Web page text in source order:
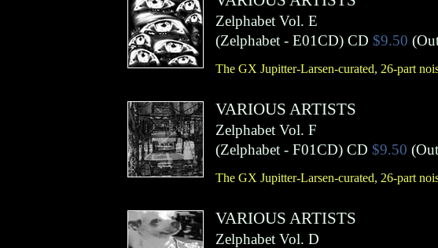
Zelphabet Vol. E
(Zelphabet- E01CD) CD $9.50
The GX Jupitter-Larsen-curated, 26-part
VARIOUS ARTISTS
Zelphabet Vol. F
(Zelphabet- F01CD) CD $9.50
The GX Jupitter-Larsen-curated, 26-part
VARIOUS ARTISTS
Zelphabet Vol. D